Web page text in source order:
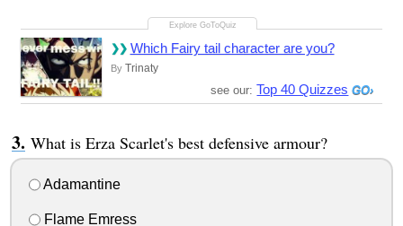
Which Fairy tail character are you?
By Trinaty
see our: Top 40 Quizzes
What is Erza Scarlet's best defensive armour?
Adamantine
Flame Emress